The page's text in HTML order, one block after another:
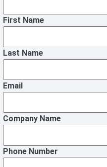
First Name
Last Name
Email
Company Name
Phone Number